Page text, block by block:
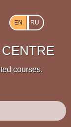
EN RU
courses.